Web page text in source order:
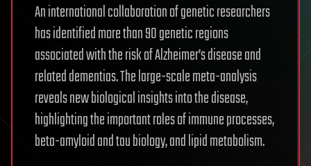
An international collaboration of genetic researchers
has identified more than 90 genetic regions
associated with the risk of Alzheimer’s disease and
related dementias. The large-scale meta-analysis
reveals new biological insights into the disease,
highlighting the important roles of immune processes,
beta-amyloid and tau biology, and lipid metabolism.